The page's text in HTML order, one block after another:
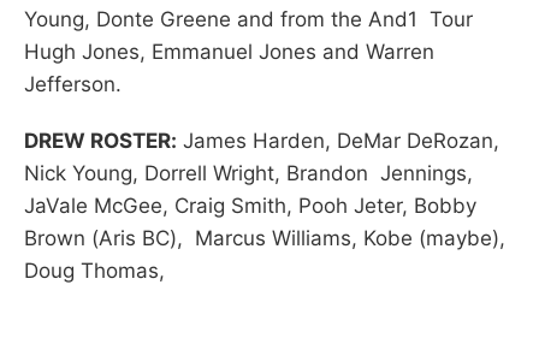
Young, Donte Greene and from the And1 Tour
Hugh Jones, Emmanuel Jones and Warren
Jefferson.
DREW ROSTER: James Harden, DeMar DeRozan,
Nick Young, Dorrell Wright, Brandon Jennings,
JaVale McGee, Craig Smith, Pooh Jeter, Bobby
Brown (Aris BC), Marcus Williams, Kobe (maybe),
Doug Thomas,